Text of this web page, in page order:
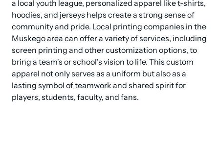
a local youth league, personalized apparel like t-shirts,
hoodies, and jerseys helps create a strong sense of
community and pride. Local printing companies in the
Muskego area can offer a variety of services, including
screen printing and other customization options, to
bring a team's or school's vision to life. This custom
apparel not only serves as a uniform but also as a
lasting symbol of teamwork and shared spirit for
players, students, faculty, and fans.